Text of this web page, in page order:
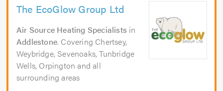
The EcoGlow Group Ltd
Air Source Heating Specialists in
Addlestone. Covering Chertsey,
Weybridge, Sevenoaks, Tunbridge
Wells, Orpington and all
surrounding areas